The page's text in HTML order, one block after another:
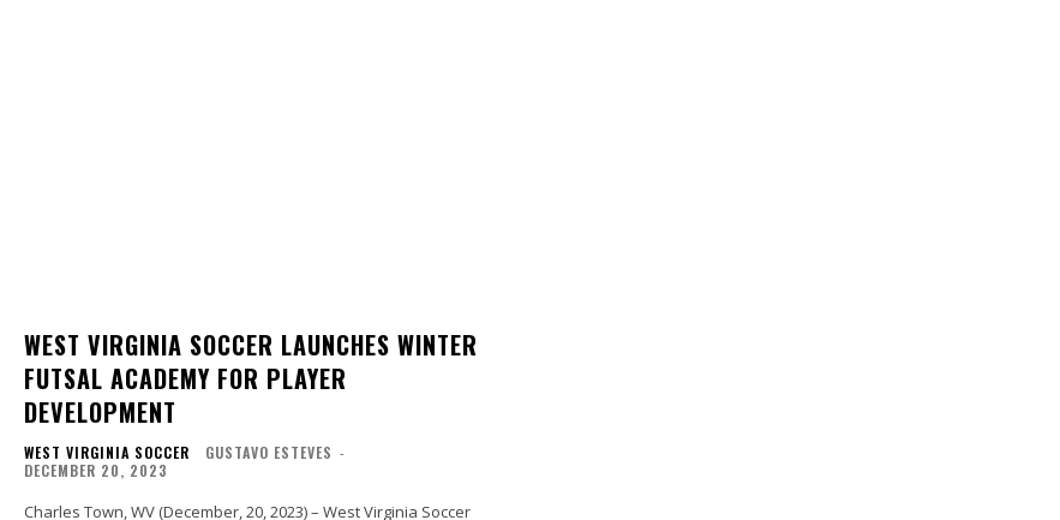
WEST VIRGINIA SOCCER LAUNCHES WINTER
FUTSAL ACADEMY FOR PLAYER
DEVELOPMENT
WEST VIRGINIA SOCCER GUSTAVO ESTEVES -
DECEMBER 20, 2023
Charles Town, WV (December, 20, 2023) – West Virginia Soccer